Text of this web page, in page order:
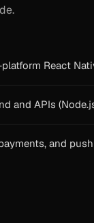
React
and APIs
and